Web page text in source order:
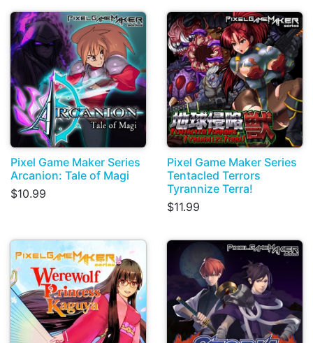
Pixel Game Maker Series
Arcanion: Tale of Magi
$10.99
Pixel Game Maker Series
Tentacled Terrors
Tyrannize Terra!
$11.99